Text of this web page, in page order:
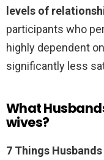
levels of
participants who
highly dependent
significantly less
What
wives?
7 Things